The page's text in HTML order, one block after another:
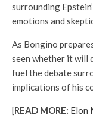
surrounding
emotions and
As Bongino
seen whether it will
fuel the debate
implications of his
[READ MORE: Elon